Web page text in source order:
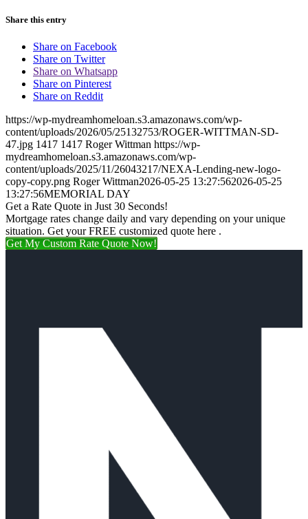
Share this entry
Share on Facebook
Share on Twitter
Share on Whatsapp
Share on Pinterest
Share on Reddit
https://wp-mydreamhomeloan.s3.amazonaws.com/wp-
content/uploads/2026/05/25132753/ROGER-WITTMAN-SD-
47.jpg 1417 1417 Roger Wittman https://wp-
mydreamhomeloan.s3.amazonaws.com/wp-
content/uploads/2025/11/26043217/NEXA-Lending-new-logo-
copy-copy.png Roger Wittman2026-05-25 13:27:562026-05-25
13:27:56MEMORIAL DAY
Get a Rate Quote in Just 30 Seconds!
Mortgage rates change daily and vary depending on your unique
situation. Get your FREE customized quote here .
Get My Custom Rate Quote Now!